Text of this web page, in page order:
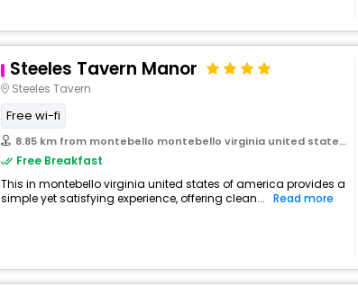
Steeles Tavern Manor
Steeles Tavern
Free wi-fi
8.85 km from montebello montebello virginia united states of america
Free Breakfast
This in montebello virginia united states of america provides a
simple yet satisfying experience, offering clean... Read more